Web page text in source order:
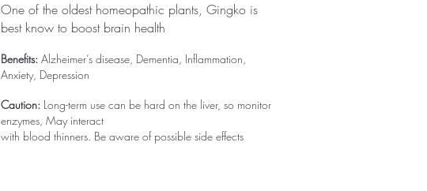
One of the oldest homeopathic plants, Gingko is
best know to boost brain health
Benefits: Alzheimer’s disease, Dementia, Inflammation,
Anxiety, Depression
Caution: Long-term use can be hard on the liver, so monitor
enzymes, May interact
with blood thinners. Be aware of possible side effects